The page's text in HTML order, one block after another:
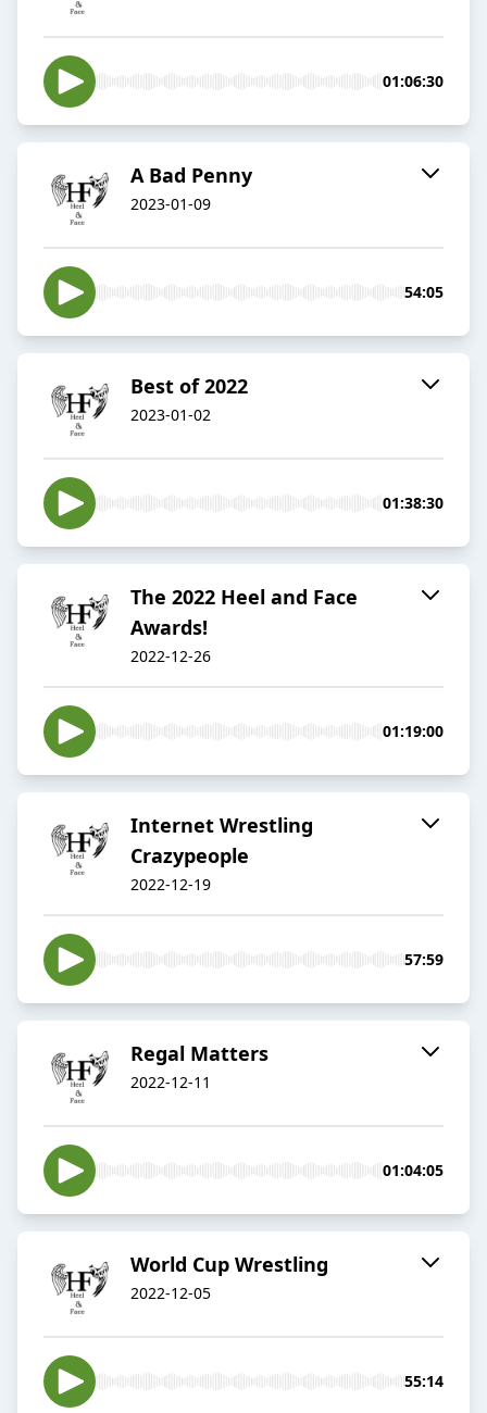
01:06:30
A Bad Penny
2023-01-09
54:05
Best of 2022
2023-01-02
01:38:30
The 2022 Heel and Face
Awards!
2022-12-26
01:19:00
Internet Wrestling
Crazypeople
2022-12-19
57:59
Regal Matters
2022-12-11
01:04:05
World Cup Wrestling
2022-12-05
55:14